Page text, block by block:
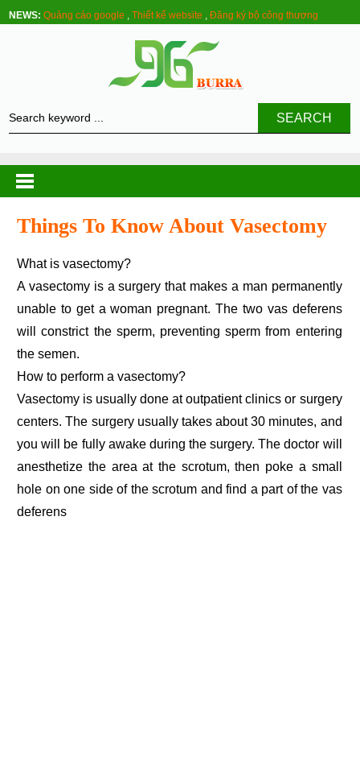
NEWS: Quảng cáo google ,Thiết kế website ,Đăng ký bộ công thương
SEARCH
Things To Know About Vasectomy
What is vasectomy?
A vasectomy is a surgery that makes a man permanently
unable to get a woman pregnant. The two vas deferens
will constrict the sperm, preventing sperm from entering
the semen.
How to perform a vasectomy?
Vasectomy is usually done at outpatient clinics or surgery
centers. The surgery usually takes about 30 minutes, and
you will be fully awake during the surgery. The doctor will
anesthetize the area at the scrotum, then poke a small
hole on one side of the scrotum and find a part of the vas
deferens